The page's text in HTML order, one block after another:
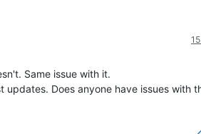
Same issue with it.
Does anyone have issues with